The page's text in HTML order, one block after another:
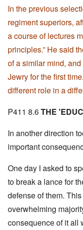
In the previous
regiment superiors,
a course of lectures
principles.” He said
of a similar mind,
Jewry for the first
different role in a
P411 8.6THE
In another direction
important
One day I asked to
to break a lance for
defense of them.
overwhelming
consequence of it all